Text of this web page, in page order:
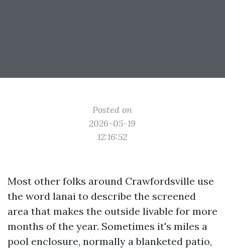
Posted on
2026-05-19
12:16:52
Most other folks around Crawfordsville use
the word lanai to describe the screened
area that makes the outside livable for more
months of the year. Sometimes it's miles a
pool enclosure, normally a blanketed patio,